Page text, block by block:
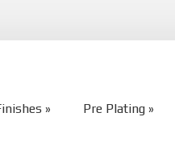
Pre Plating